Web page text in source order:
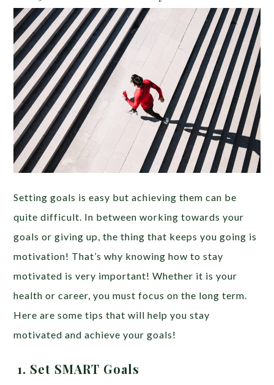
Setting goals is easy but achieving them can be
quite difficult. In between working towards your
goals or giving up, the thing that keeps you going is
motivation! That’s why knowing how to stay
motivated is very important! Whether it is your
health or career, you must focus on the long term.
Here are some tips that will help you stay
motivated and achieve your goals!
1. Set SMART Goals